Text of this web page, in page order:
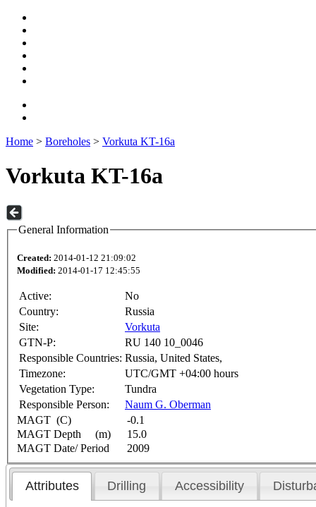
Home > Boreholes > Vorkuta KT-16a
Vorkuta KT-16a
General Information
Created: 2014-01-12 21:09:02
Modified: 2014-01-17 12:45:55
Active:
No
Country:
Russia
Site:
Vorkuta
GTN-P:
RU 140 10_0046
Responsible Countries: Russia, United States,
Timezone:
UTC/GMT +04:00 hours
Vegetation Type:
Tundra
Responsible Person:
Naum G. Oberman
MAGT (C)
-0.1
MAGT Depth (m)
15.0
MAGT Date/ Period
2009
Attributes Drilling Accessibility